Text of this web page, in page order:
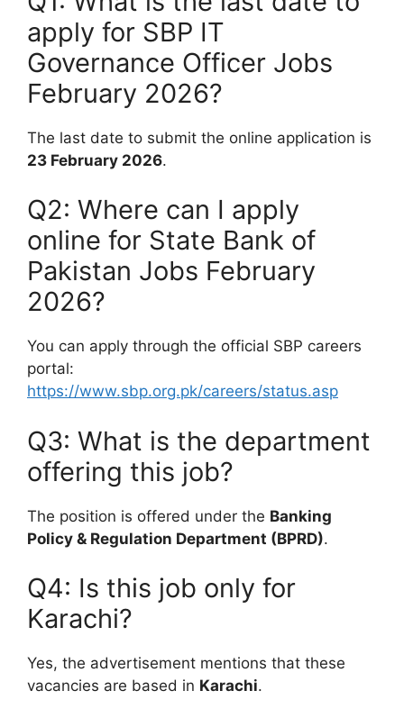
apply for SBP IT
Governance Officer Jobs
February 2026?
The last date to submit the online application is
23 February 2026.
Q2: Where can I apply
online for State Bank of
Pakistan Jobs February
2026?
You can apply through the official SBP careers
portal:
https://www.sbp.org.pk/careers/status.asp
Q3: What is the department
offering this job?
The position is offered under the Banking
Policy & Regulation Department (BPRD).
Q4: Is this job only for
Karachi?
Yes, the advertisement mentions that these
vacancies are based in Karachi.